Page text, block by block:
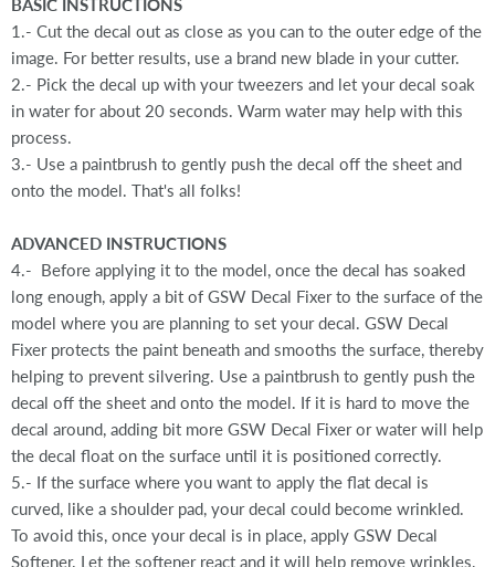
BASIC INSTRUCTIONS
1.- Cut the decal out as close as you can to the outer edge of the
image. For better results, use a brand new blade in your cutter.
2.- Pick the decal up with your tweezers and let your decal soak
in water for about 20 seconds. Warm water may help with this
process.
3.- Use a paintbrush to gently push the decal off the sheet and
onto the model. That's all folks!
ADVANCED INSTRUCTIONS
4.- Before applying it to the model, once the decal has soaked
long enough, apply a bit of GSW Decal Fixer to the surface of the
model where you are planning to set your decal. GSW Decal
Fixer protects the paint beneath and smooths the surface, thereby
helping to prevent silvering. Use a paintbrush to gently push the
decal off the sheet and onto the model. If it is hard to move the
decal around, adding bit more GSW Decal Fixer or water will help
the decal float on the surface until it is positioned correctly.
5.- If the surface where you want to apply the flat decal is
curved, like a shoulder pad, your decal could become wrinkled.
To avoid this, once your decal is in place, apply GSW Decal
Softener. Let the softener react and it will help remove wrinkles,